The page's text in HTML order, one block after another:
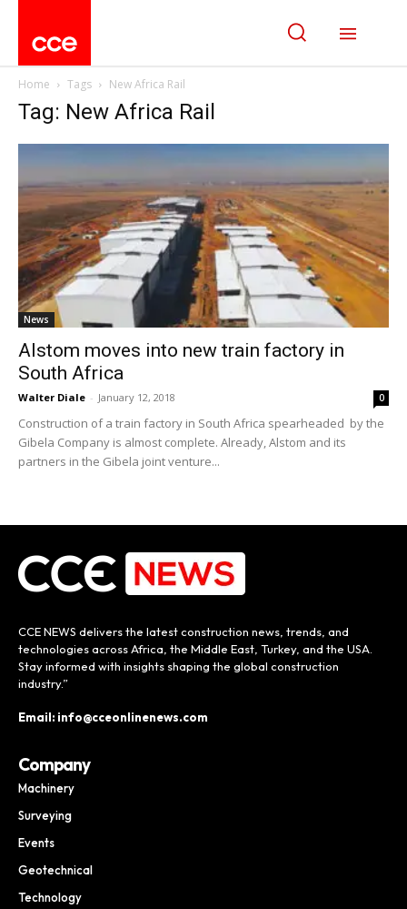
Home Tags New Africa Rail
Tag: New Africa Rail
News
Alstom moves into new train factory in
South Africa
Walter Diale - January 12, 2018 0
Construction of a train factory in South Africa spearheaded by the
Gibela Company is almost complete. Already, Alstom and its
partners in the Gibela joint venture...
CCE NEWS delivers the latest construction news, trends, and
technologies across Africa, the Middle East, Turkey, and the USA.
Stay informed with insights shaping the global construction
industry.”
Email: info@cceonlinenews.com
Company
Machinery
Surveying
Events
Geotechnical
Technology